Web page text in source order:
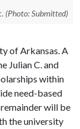
(Photo: Submitted)
of Arkansas. A
Julian C. and
within
need-based
will be
the university